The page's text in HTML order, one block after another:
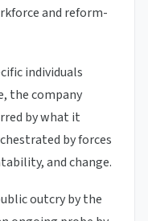
and reform-
individuals
the company
by what it
by forces
and change.
outcry by the